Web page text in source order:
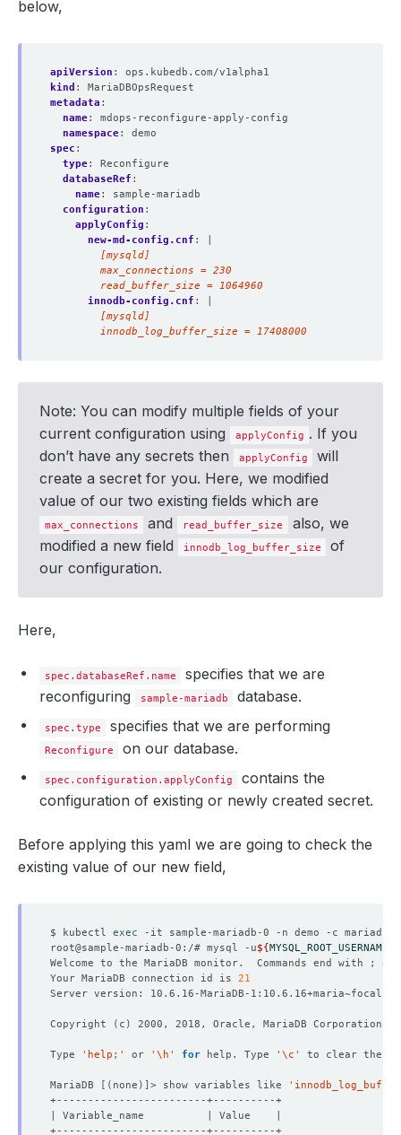
below,
apiVersion :
ops.kubedb.com/v1alpha1
kind :
MariaDBOpsRequest
metadata :
name:
mdops-reconfigure-apply-config
namespace:
demo
spec :
type:
Reconfigure
databaseRef :
name:
sample-mariadb
configuration :
applyConfig :
new-md-config.cnf :
        read_buffer_size = 1064960
innodb-config.cnf :
        innodb_log_buffer_size = 17408000
Note: You can modify multiple fields of your
current configuration using
applyConfig . If you
don’t have any secrets then
applyConfig
will
create a secret for you. Here, we modified
value of our two existing fields which are
max_connections and read_buffer_size
also, we
modified a new field
innodb_log_buffer_size
of
our configuration.
Here,
spec.databaseRef.name
specifies that we are
reconfiguring
sample-mariadb database.
spec.type specifies that we are performing
Reconfigure on our database.
spec.configuration.applyConfig
contains the
configuration of existing or newly created secret.
Before applying this yaml we are going to check the
existing value of our new field,
$ kubectl exec
root@sample-mariadb-0:/# mysql -u${MYSQL_ROOT_USERNAME
Welcome to the MariaDB monitor.  Commands end with ; or
Your MariaDB connection id is 21
Copyright ( c )
Type 'help;' or '\h' for help. Type '\c'
MariaDB [( none )] > show variables like